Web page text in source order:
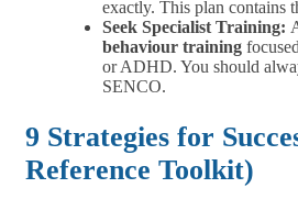
exactly. This plan contains
Seek Specialist Training:
behaviour training
or ADHD. You should
SENCO.
9 Strategies for
Reference Toolkit)